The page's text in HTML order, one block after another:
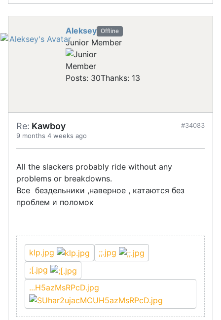
Aleksey Offline
Junior Member
Posts: 30Thanks: 13
Re: Kawboy
9 months 4 weeks ago
#34083
All the slackers probably ride without any
problems or breakdowns.
Все бездельники ,наверное , катаются без
проблем и поломок
klp.jpg
;;.jpg
;[.jpg
...H5azMsRPcD.jpg